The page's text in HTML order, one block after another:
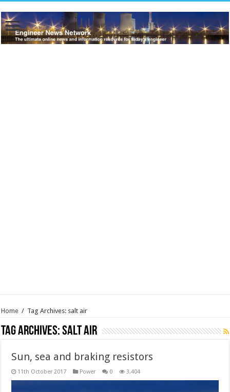
Home / Tag Archives: salt air
Tag Archives:salt air
Sun, sea and braking resistors
11th October 2017 Power 0 3,404